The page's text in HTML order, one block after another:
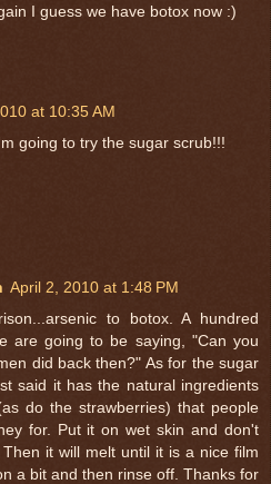
I guess we have botox now :)
at 10:35 AM
going to try the sugar scrub!!!
April 2, 2010 at 1:48 PM
to botox. A hundred
are going to be saying, "Can you
did back then?" As for the sugar
said it has the natural ingredients
do the strawberries) that people
for. Put it on wet skin and don't
it will melt until it is a nice film
a bit and then rinse off. Thanks for